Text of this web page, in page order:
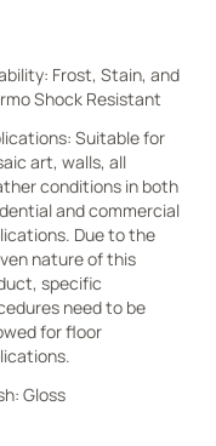
Stain, and
Shock Resistant
Suitable for
art, walls, all
conditions in both
and commercial
Due to the
nature of this
specific
need to be
for floor
Gloss